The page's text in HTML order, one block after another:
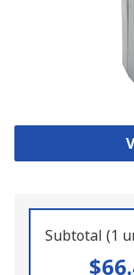
Subtotal (1